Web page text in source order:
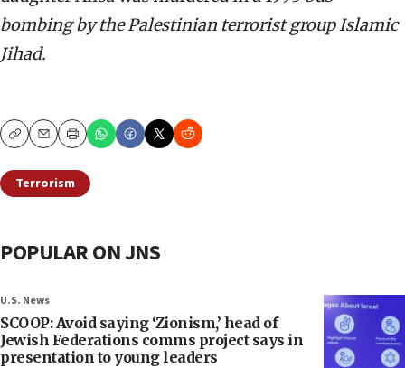
bombing by the Palestinian terrorist group Islamic
Jihad.
CopyEmailPrint
Terrorism
POPULAR ON JNS
U.S. News
SCOOP: Avoid saying ‘Zionism,’ head of
Jewish Federations comms project says in
presentation to young leaders